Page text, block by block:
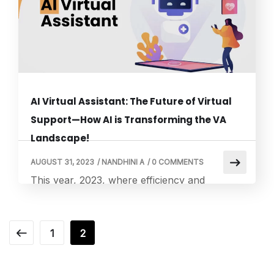
myriad ways a travel personal assistant […]
AI Virtual Assistant: The Future of Virtual
Support—How AI is Transforming the VA
Landscape!
This year, 2023, where efficiency and
significant. However, what truly sets the
stage for a revolutionary leap in virtual
AUGUST 31, 2023 / NANDHINI A / 0 COMMENTS
1 2